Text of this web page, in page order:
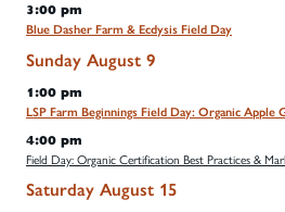
3:00 pm
Blue Dasher Farm & Ecdysis Field Day
Sunday August 9
1:00 pm
LSP Farm Beginnings Field Day: Organic Apple
4:00 pm
Field Day: Organic Certification Best Practices &
Saturday August 15